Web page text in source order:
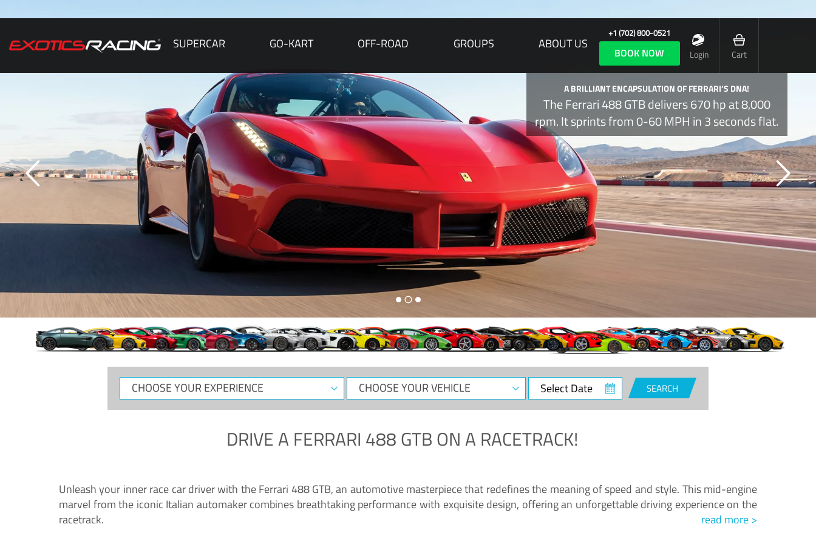
SUPERCAR GO-KART OFF-ROAD GROUPS ABOUT US
+1 (702) 800-0521
BOOK NOW Login Cart
A BRILLIANT ENCAPSULATION OF FERRARI’S DNA!
The Ferrari 488 GTB delivers 670 hp at 8,000
rpm. It sprints from 0-60 MPH in 3 seconds flat.
CHOOSE
YOUR
CHOOSE
YOUR
Select
Date
SEARCH
DRIVE A FERRARI 488 GTBON A RACETRACK!
Unleash your inner race car driver with the Ferrari 488 GTB, an automotive masterpiece that redefines the meaning of speed and style. This mid-engine
marvel from the iconic Italian automaker combines breathtaking performance with exquisite design, offering an unforgettable driving experience on the
racetrack.
read more >